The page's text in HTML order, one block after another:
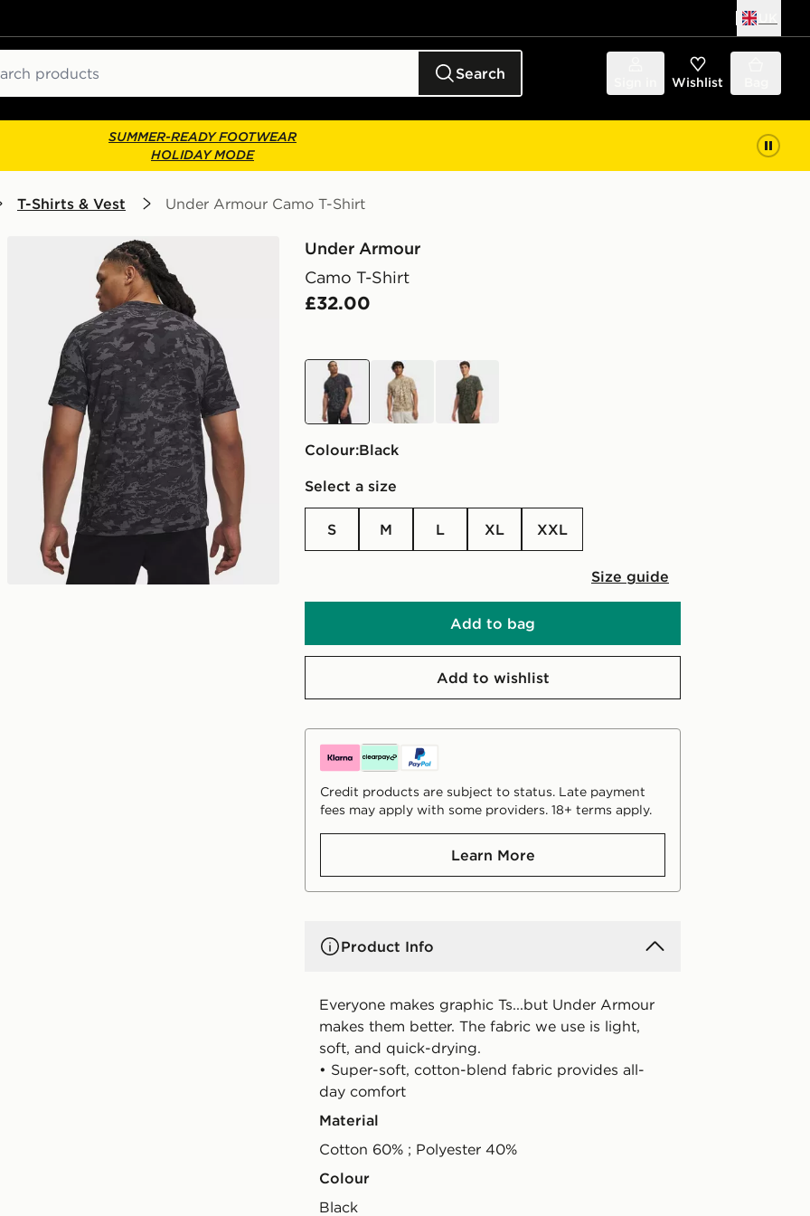
Search Wishlist
SUMMER-READY FOOTWEAR
HOLIDAY MODE
T-Shirts & Vest Under Armour Camo T-Shirt
Under Armour
Camo T-Shirt
£32.00
black brown green
Colour:
black
Select a size
S M L XL XXL
Size guide
Add to bag
Add to wishlist
Credit products are subject to status. Late payment
fees may apply with some providers. 18+ terms apply.
Learn More
Product Info
Everyone makes graphic Ts...but Under Armour
makes them better. The fabric we use is light,
soft, and quick-drying.
• Super-soft, cotton-blend fabric provides all-
day comfort
Material
Cotton 60% ; Polyester 40%
Colour
black